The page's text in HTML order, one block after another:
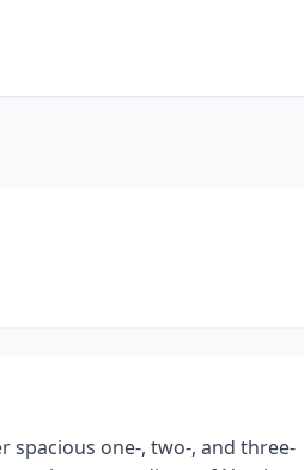
spacious one-, two-, and three-